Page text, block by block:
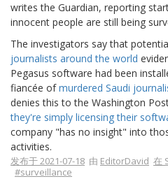
writes the Guardian, reporting
innocent people are still being
The investigators say that
journalists around the world
Pegasus software had been
fiancée ofmurdered Saudi
denies this to the Washington
they're simply licensing their
company "has no insight" into
activities.
发布于 2021-07-18 由 EditorDavid 在
#surveillance